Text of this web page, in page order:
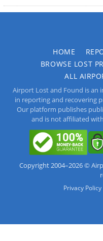
HOME
BROWSE LOST
ALL
Airport Lost and Found is an
in reporting and recovering
Our platform publishes
and is not affiliated
Copyright 2004–2026 ©
Privacy Policy